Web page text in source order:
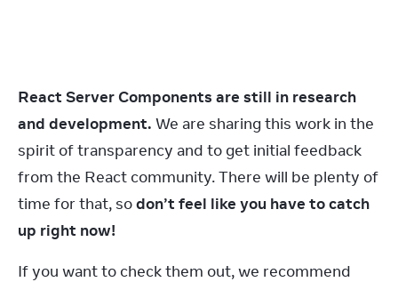
React Server Components are still in research
and development. We are sharing this work in the
spirit of transparency and to get initial feedback
from the React community. There will be plenty of
time for that, so don’t feel like you have to catch
up right now!
If you want to check them out, we recommend